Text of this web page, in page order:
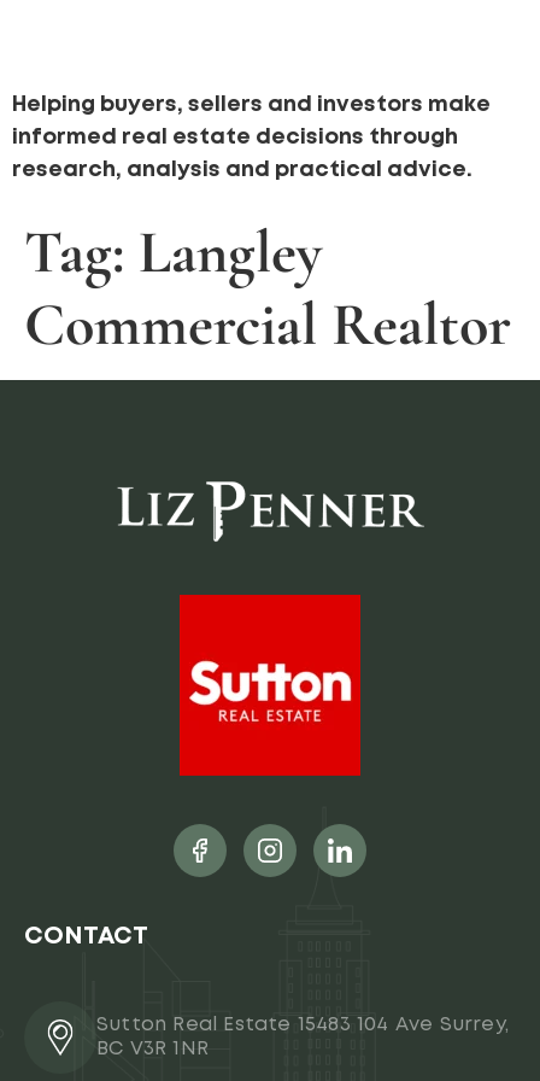
Helping buyers, sellers and investors make
informed real estate decisions through
research, analysis and practical advice.
Tag: Langley
Commercial Realtor
CONTACT
Sutton Real Estate 15483 104 Ave Surrey,
BC V3R 1NR